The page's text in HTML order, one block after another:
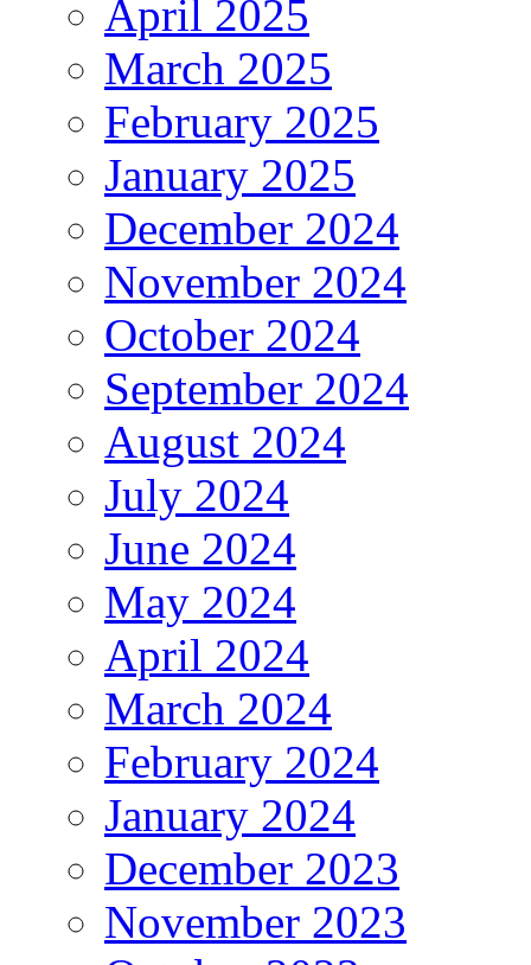
April 2025
March 2025
February 2025
January 2025
December 2024
November 2024
October 2024
September 2024
August 2024
July 2024
June 2024
May 2024
April 2024
March 2024
February 2024
January 2024
December 2023
November 2023